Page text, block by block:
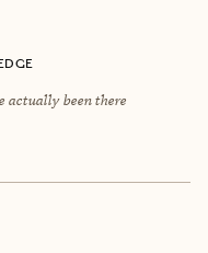
actually been there